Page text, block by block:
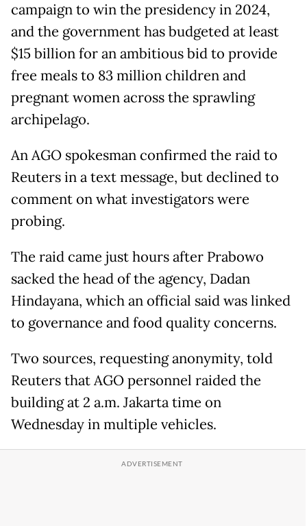
campaign to win the presidency in 2024,
and the government has budgeted at least
$15 billion for an ambitious bid to provide
free meals to 83 million children and
pregnant women across the sprawling
archipelago.
An AGO spokesman confirmed the raid to
Reuters in a text message, but declined to
comment on what investigators were
probing.
The raid came just hours after Prabowo
sacked the head of the agency, Dadan
Hindayana, which an official said was linked
to governance and food quality concerns.
Two sources, requesting anonymity, told
Reuters that AGO personnel raided the
building at 2 a.m. Jakarta time on
Wednesday in multiple vehicles.